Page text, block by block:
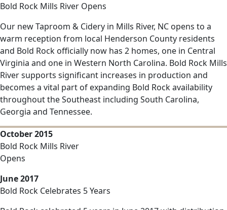
Bold Rock Mills River Opens
Our new Taproom & Cidery in Mills River, NC opens to a
warm reception from local Henderson County residents
and Bold Rock officially now has 2 homes, one in Central
Virginia and one in Western North Carolina. Bold Rock Mills
River supports significant increases in production and
becomes a vital part of expanding Bold Rock availability
throughout the Southeast including South Carolina,
Georgia and Tennessee.
October 2015
Bold Rock Mills River
Opens
June 2017
Bold Rock Celebrates 5 Years